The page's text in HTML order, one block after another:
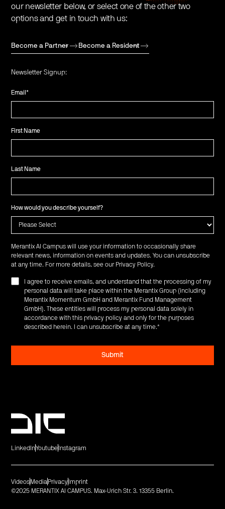
our newsletter below, or select one of the other two
options and get in touch with us:
Become a Partner Become a Resident
Newsletter Signup:
Email*
First Name
Last Name
How would you describe yourself?
Merantix AI Campus will use your information to occasionally share
relevant news, information on events and updates. You can unsubscribe
at any time. For more details, see our Privacy Policy.
I agree to receive emails, and understand that the processing of my
personal data will take place within the Merantix Group (including
Merantix Momentum GmbH and Merantix Fund Management
GmbH). These entities will process my personal data solely in
accordance with this privacy policy and only for the purposes
described herein. I can unsubscribe at any time.*
LinkedInYoutube Instagram
©2025 MERANTIX AI CAMPUS. Max-Urich Str. 3. 13355 Berlin.
Videos Media Privacy Imprint